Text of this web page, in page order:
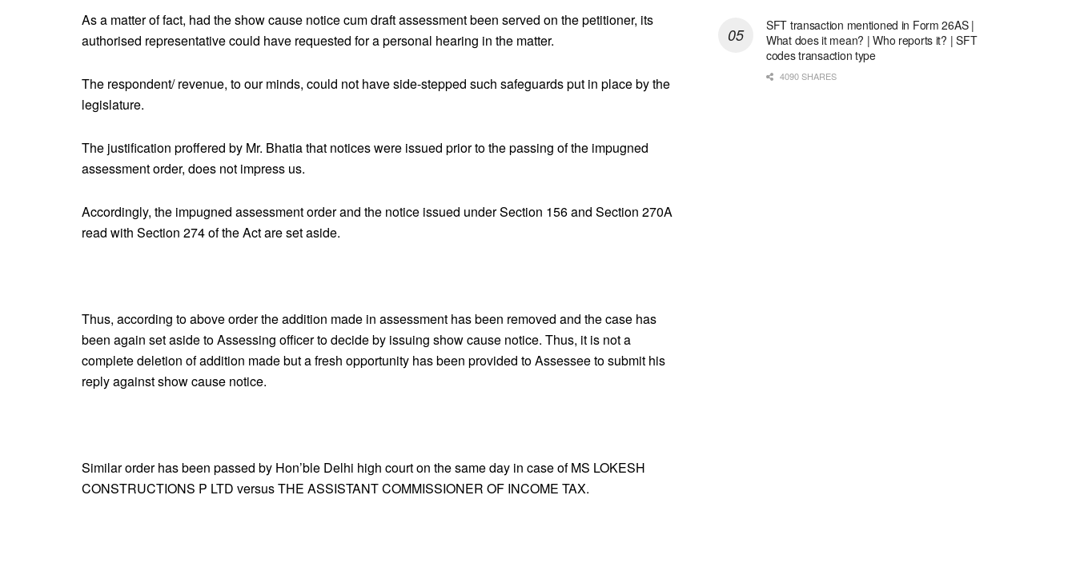
As a matter of fact, had the show cause notice cum draft assessment been served on the petitioner, its
authorised representative could have requested for a personal hearing in the matter.
The respondent/ revenue, to our minds, could not have side-stepped such safeguards put in place by the
legislature.
The justification proffered by Mr. Bhatia that notices were issued prior to the passing of the impugned
assessment order, does not impress us.
Accordingly, the impugned assessment order and the notice issued under Section 156 and Section 270A
read with Section 274 of the Act are set aside.
Thus, according to above order the addition made in assessment has been removed and the case has
been again set aside to Assessing officer to decide by issuing show cause notice. Thus, it is not a
complete deletion of addition made but a fresh opportunity has been provided to Assessee to submit his
reply against show cause notice.
Similar order has been passed by Hon’ble Delhi high court on the same day in case of MS LOKESH
CONSTRUCTIONS P LTD versus THE ASSISTANT COMMISSIONER OF INCOME TAX.
SFT transaction mentioned in Form 26AS |
What does it mean? | Who reports it? | SFT
codes transaction type
4090 SHARES